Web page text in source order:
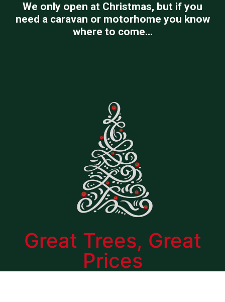
Great Trees, Great
Prices
We only open at Christmas, but if you
need a caravan or motorhome you know
where to come…